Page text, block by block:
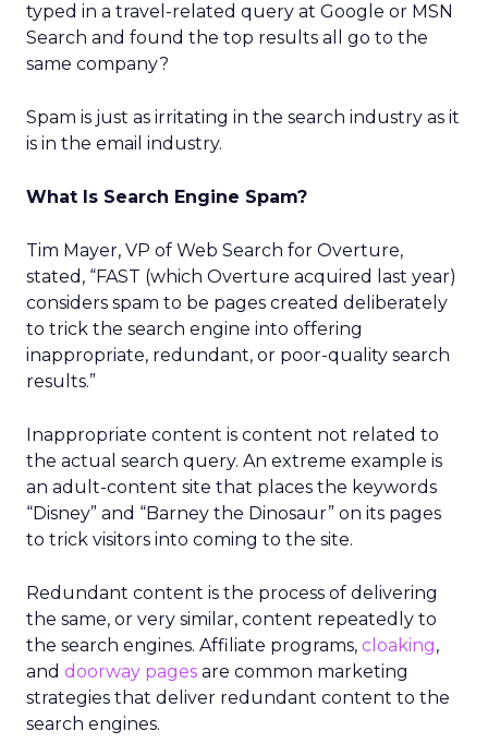
typed in a travel-related query at Google or MSN
Search and found the top results all go to the
same company?
Spam is just as irritating in the search industry as it
is in the email industry.
What Is Search Engine Spam?
Tim Mayer, VP of Web Search for Overture,
stated, “FAST (which Overture acquired last year)
considers spam to be pages created deliberately
to trick the search engine into offering
inappropriate, redundant, or poor-quality search
results.”
Inappropriate content is content not related to
the actual search query. An extreme example is
an adult-content site that places the keywords
“Disney” and “Barney the Dinosaur” on its pages
to trick visitors into coming to the site.
Redundant content is the process of delivering
the same, or very similar, content repeatedly to
the search engines. Affiliate programs, cloaking,
and doorway pages are common marketing
strategies that deliver redundant content to the
search engines.